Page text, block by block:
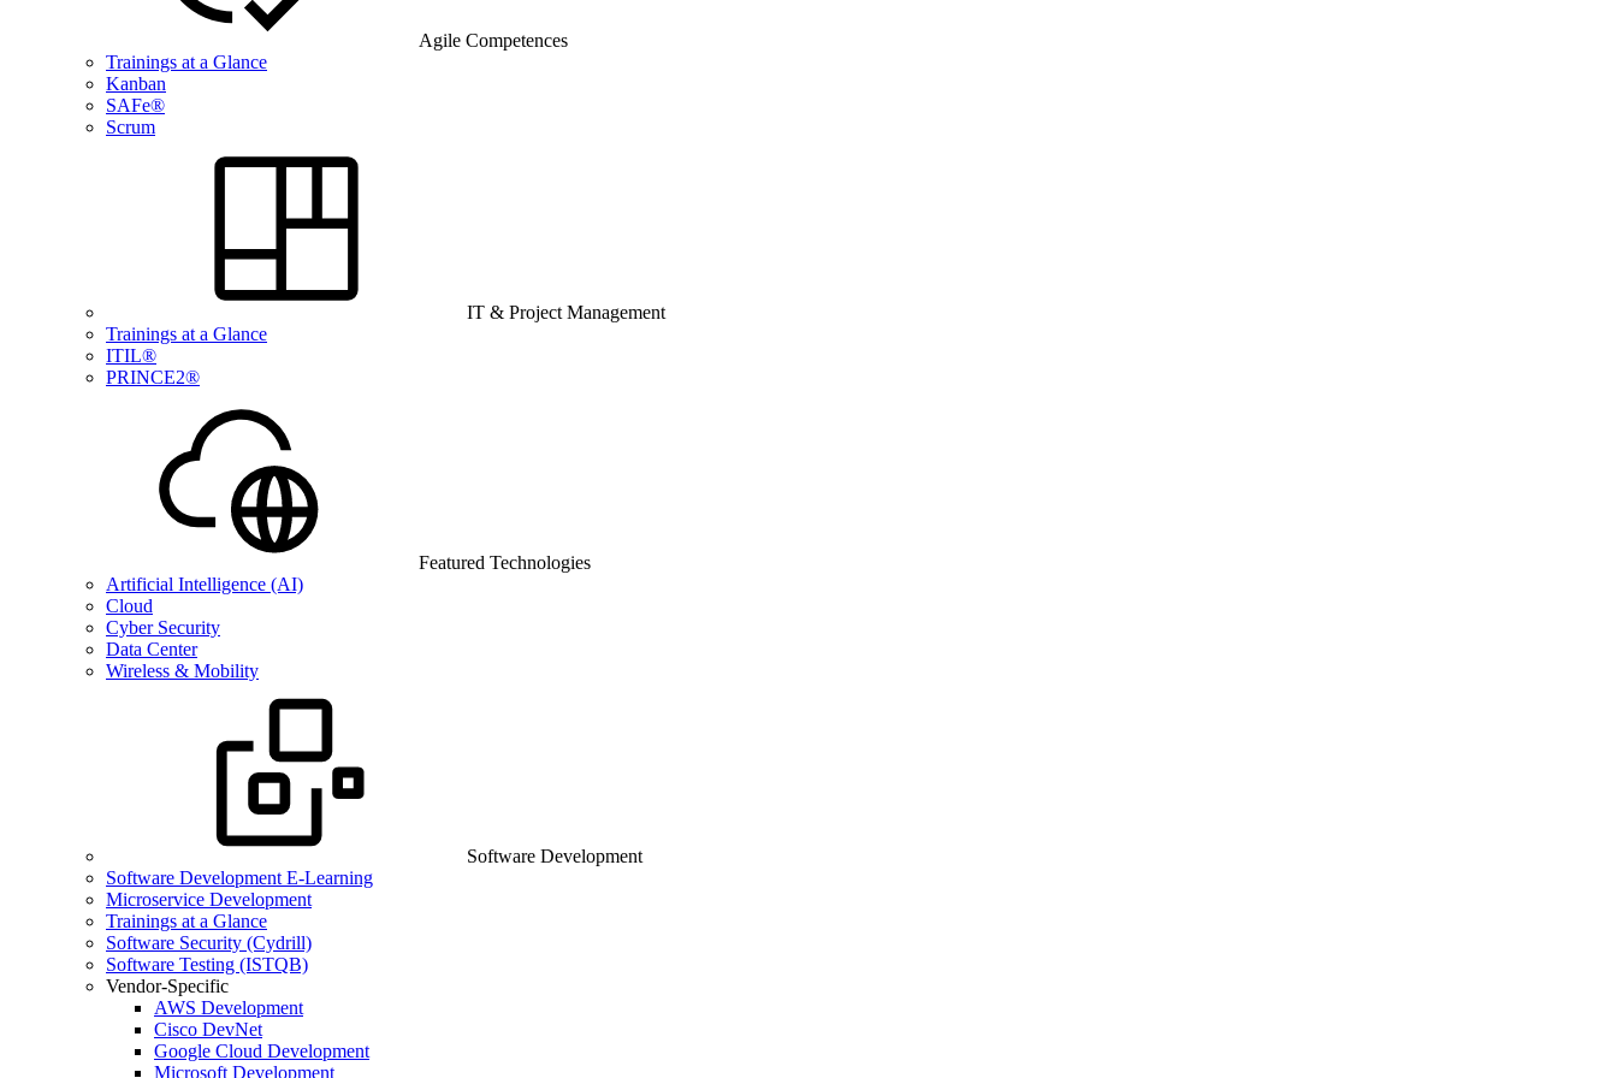
Agile Competences
Trainings at a Glance
Kanban
SAFe®
Scrum
IT & Project Management
Trainings at a Glance
ITIL®
PRINCE2®
Featured Technologies
Artificial Intelligence (AI)
Cloud
Cyber Security
Data Center
Wireless & Mobility
Software Development
Software Development E-Learning
Microservice Development
Trainings at a Glance
Software Security (Cydrill)
Software Testing (ISTQB)
Vendor-Specific
AWS Development
Cisco DevNet
Google Cloud Development
Microsoft Development